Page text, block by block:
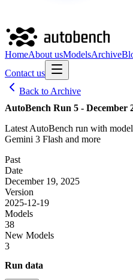
HomeAbout usModelsArchive
Contact us
Back to Archive
AutoBench Run 5 - December
Latest AutoBench run with
Gemini 3 Flash and more
Past
Date
December 19, 2025
Version
2025-12-19
Models
38
New Models
3
Run data